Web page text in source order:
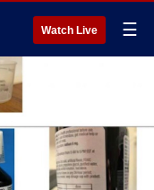
Watch Live ☰